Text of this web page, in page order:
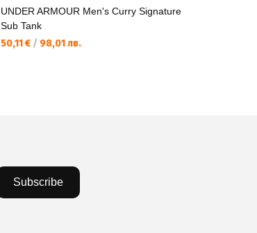
UNDER ARMOUR Men's Curry Signature
Sub Tank
50,11 € / 98,01 лв.
Subscribe